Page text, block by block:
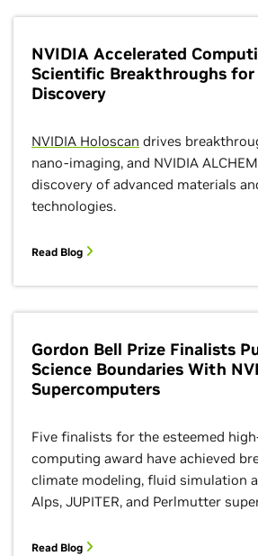
NVIDIA Accelerated
Scientific Breakthroughs
Discovery
NVIDIA Holoscan drives
nano-imaging, and NVIDIA
discovery of advanced materials
technologies.
Read Blog
Gordon Bell Prize Finalists
Science Boundaries With
Supercomputers
Five finalists for the esteemed
computing award have achieved
climate modeling, fluid simulation
Alps, JUPITER, and Perlmutter
Read Blog